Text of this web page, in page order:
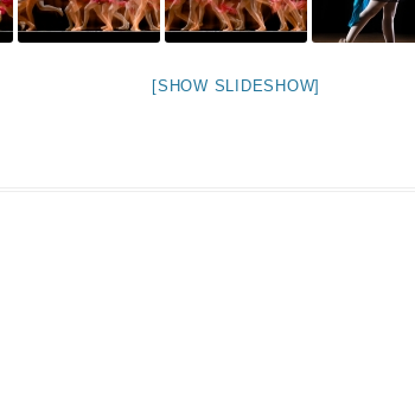
OTHER IMAGES
[SHOW SLIDESHOW]